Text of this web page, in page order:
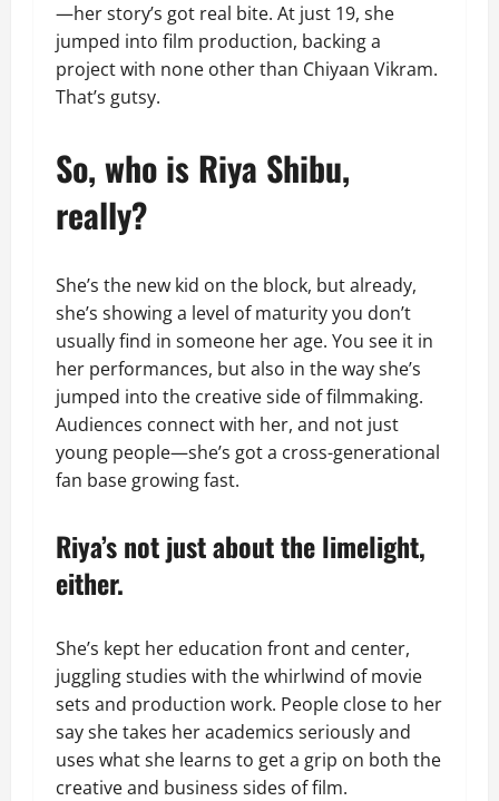
—her story’s got real bite. At just 19, she
jumped into film production, backing a
project with none other than Chiyaan Vikram.
That’s gutsy.
So, who is Riya Shibu,
really?
She’s the new kid on the block, but already,
she’s showing a level of maturity you don’t
usually find in someone her age. You see it in
her performances, but also in the way she’s
jumped into the creative side of filmmaking.
Audiences connect with her, and not just
young people—she’s got a cross-generational
fan base growing fast.
Riya’s not just about the limelight,
either.
She’s kept her education front and center,
juggling studies with the whirlwind of movie
sets and production work. People close to her
say she takes her academics seriously and
uses what she learns to get a grip on both the
creative and business sides of film.